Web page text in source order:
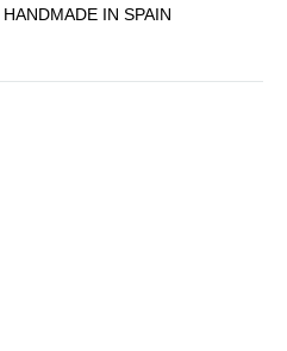
HANDMADE IN SPAIN